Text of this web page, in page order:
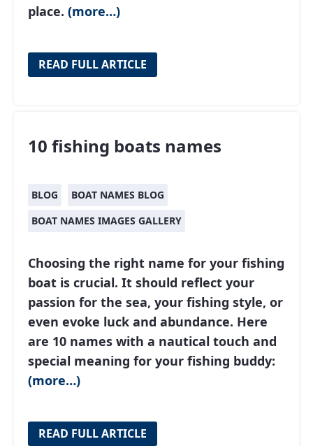
place. (more…)
READ FULL ARTICLE
10 fishing boats names
BLOG
BOAT NAMES BLOG
BOAT NAMES IMAGES GALLERY
Choosing the right name for your fishing
boat is crucial. It should reflect your
passion for the sea, your fishing style, or
even evoke luck and abundance. Here
are 10 names with a nautical touch and
special meaning for your fishing buddy:
(more…)
READ FULL ARTICLE